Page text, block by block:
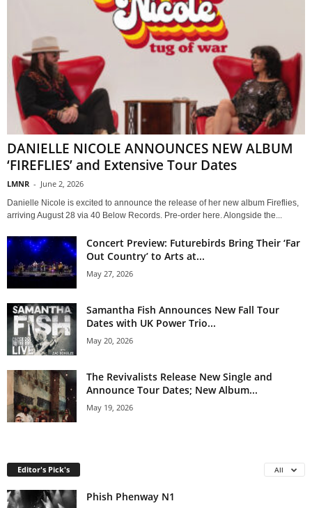
DANIELLE NICOLE ANNOUNCES NEW ALBUM
‘FIREFLIES’ and Extensive Tour Dates
LMNR - June 2, 2026
Danielle Nicole is excited to announce the release of her new album Fireflies,
arriving August 28 via 40 Below Records. Pre-order here. Alongside the...
Concert Preview: Futurebirds Bring Their ‘Far
Out Country’ to Arts at...
May 27, 2026
Samantha Fish Announces New Fall Tour
Dates with UK Power Trio...
May 20, 2026
The Revivalists Release New Single and
Announce Tour Dates; New Album...
May 19, 2026
Editor's Pick's All
Phish Phenway N1